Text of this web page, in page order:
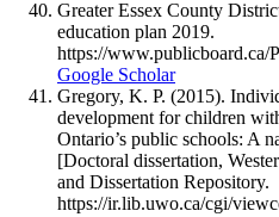
Greater Essex County
education plan 2019.
https://www.publicboard.ca/
Google Scholar
Gregory, K. P. (2015).
development for children
Ontario’s public schools: A
[Doctoral dissertation,
and Dissertation Repository.
https://ir.lib.uwo.ca/cgi/